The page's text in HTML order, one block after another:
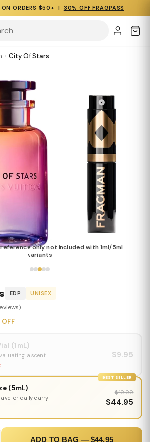
ON ORDERS $50+ | 30% OFF FRAGPASS
› City Of Stars
only not included with 1ml/5ml
variants
EDP UNISEX
OFF
(1mL)
a scent
$9.95
BEST SELLER
(5mL)
or daily carry
$49.99
$44.95
ADD TO BAG — $44.95